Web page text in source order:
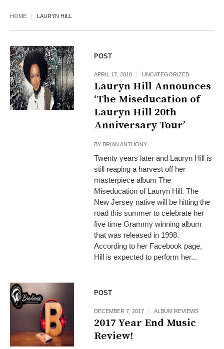
HOME LAURYN HILL
POST
APRIL 17, 2018 UNCATEGORIZED
Lauryn Hill Announces
‘The Miseducation of
Lauryn Hill 20th
Anniversary Tour’
BY BRIAN ANTHONY
Twenty years later and Lauryn Hill is
still reaping a harvest off her
masterpiece album The
Miseducation of Lauryn Hill. The
New Jersey native will be hitting the
road this summer to celebrate her
five time Grammy winning album
that was released in 1998.
According to her Facebook page,
Hill is expected to perform her...
POST
DECEMBER 7, 2017 ALBUM REVIEWS
2017 Year End Music
Review!